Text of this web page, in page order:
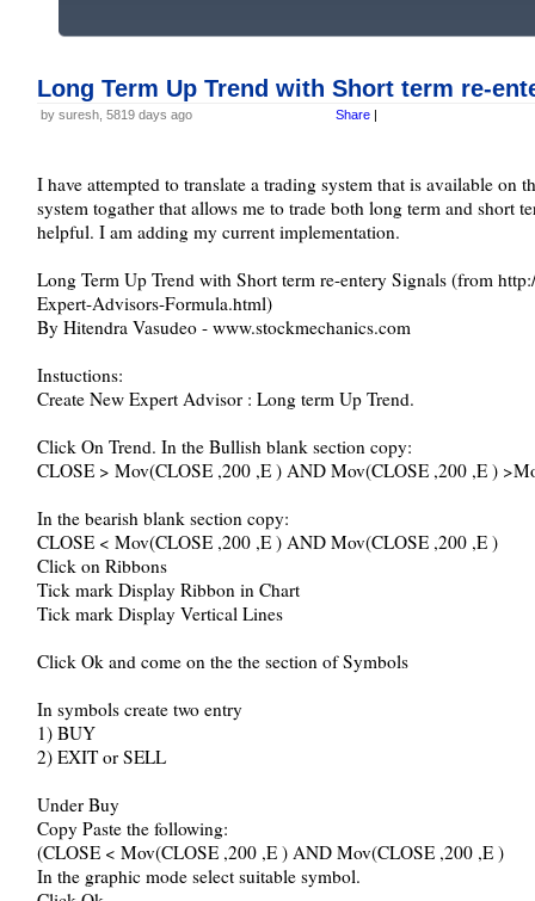
Long Term Up Trend with Short term re-
by suresh, 5819 days ago Share |
I have attempted to translate a trading system that is available on
system togather that allows me to trade both long term and short
helpful. I am adding my current implementation.
Long Term Up Trend with Short term re-entery Signals (from
Expert-Advisors-Formula.html)
By Hitendra Vasudeo - www.stockmechanics.com
Instuctions:
Create New Expert Advisor : Long term Up Trend.
Click On Trend. In the Bullish blank section copy:
CLOSE > Mov(CLOSE ,200 ,E ) AND Mov(CLOSE ,200 ,E )
In the bearish blank section copy:
CLOSE < Mov(CLOSE ,200 ,E ) AND Mov(CLOSE ,200 ,E )
Click on Ribbons
Tick mark Display Ribbon in Chart
Tick mark Display Vertical Lines
Click Ok and come on the the section of Symbols
In symbols create two entry
1) BUY
2) EXIT or SELL
Under Buy
Copy Paste the following:
(CLOSE < Mov(CLOSE ,200 ,E ) AND Mov(CLOSE ,200 ,E )
In the graphic mode select suitable symbol.